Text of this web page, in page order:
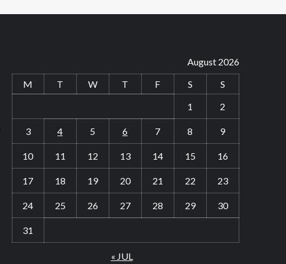
August 2026
M
T W T F S
S
1
2
3 4 5 6 7 8 9
10 11 12 13 14 15 16
17 18 19 20 21 22 23
24 25 26 27 28 29 30
31
« JUL